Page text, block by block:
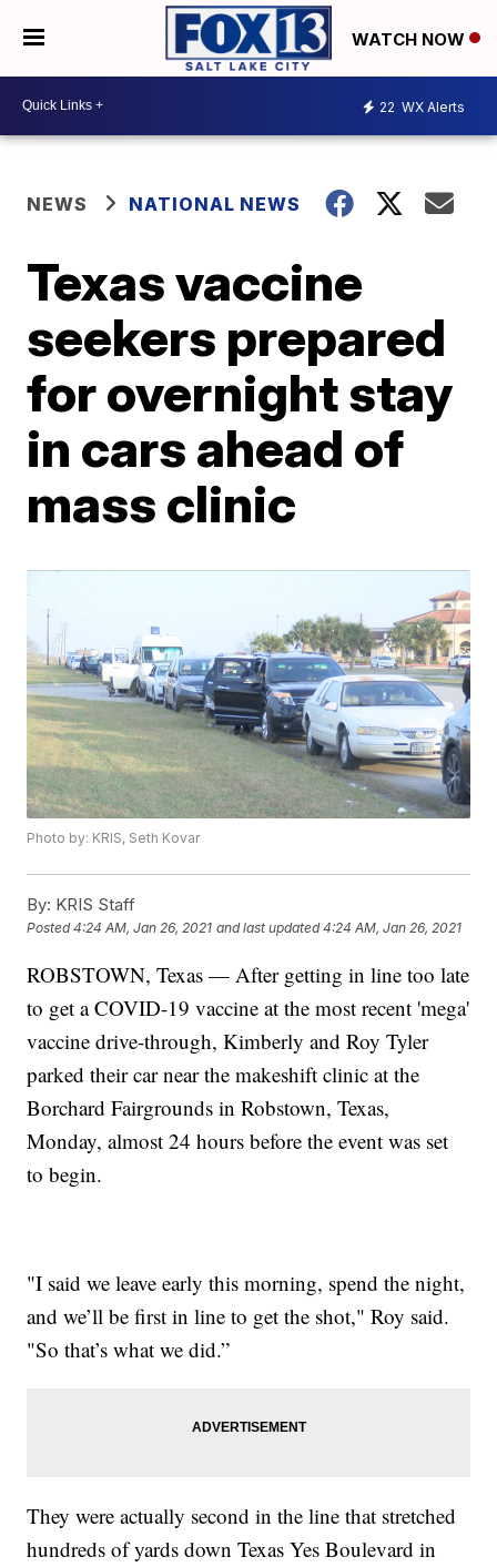
WATCH NOW
22 WX Alerts
NEWS NATIONAL NEWS
Texas vaccine
seekers prepared
for overnight stay
in cars ahead of
mass clinic
Photo by: KRIS, Seth Kovar
By: KRIS Staff
Posted4:24 AM, Jan 26, 2021 and last updated 4:24 AM, Jan 26, 2021
ROBSTOWN, Texas — After getting in line too late
to get a COVID-19 vaccine at the most recent 'mega'
vaccine drive-through, Kimberly and Roy Tyler
parked their car near the makeshift clinic at the
Borchard Fairgrounds in Robstown, Texas,
Monday, almost 24 hours before the event was set
to begin.
"I said we leave early this morning, spend the night,
and we’ll be first in line to get the shot," Roy said.
"So that’s what we did.”
They were actually second in the line that stretched
hundreds of yards down Texas Yes Boulevard in